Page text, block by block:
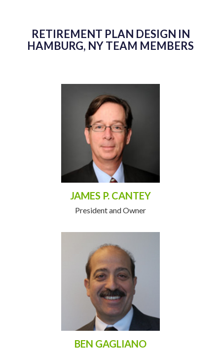
RETIREMENT PLAN DESIGN IN
HAMBURG, NY TEAM MEMBERS
JAMES P. CANTEY
President and Owner
BEN GAGLIANO